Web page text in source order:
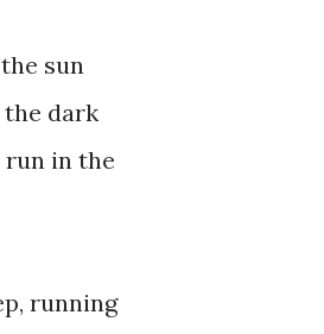
sun
dark
in the
running